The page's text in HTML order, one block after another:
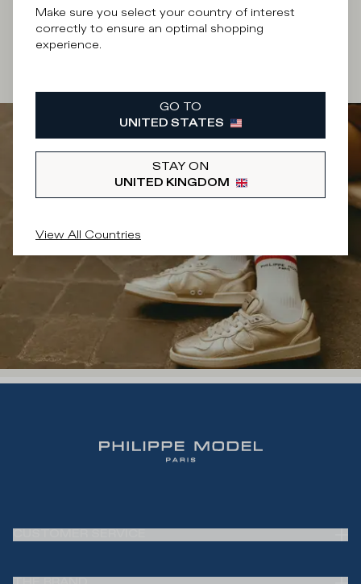
conditionsof the site.
CUSTOMER SERVICE
Make sure you select your country of interest
correctly to ensure an optimal shopping
experience.
GO TO
UNITED STATES
STAY ON
UNITED KINGDOM
View All Countries